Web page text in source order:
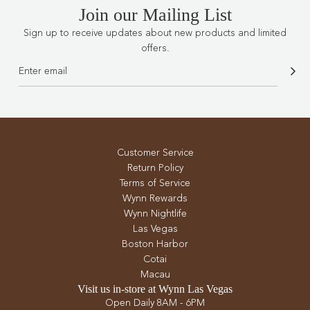
Join our Mailing List
Sign up to receive updates about new products and limited
offers.
Customer Service
Return Policy
Terms of Service
Wynn Rewards
Wynn Nightlife
Las Vegas
Boston Harbor
Cotai
Macau
Visit us in-store at Wynn Las Vegas
Open Daily 8AM - 6PM